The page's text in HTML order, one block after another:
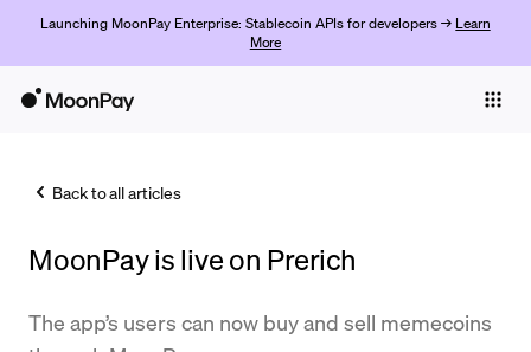
Launching MoonPay Enterprise: Stablecoin APIs for developers → Learn
More
Trade
Back to all articles
MoonPay is live on Prerich
The app’s users can now buy and sell memecoins